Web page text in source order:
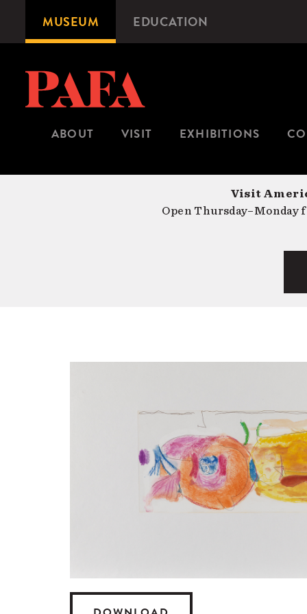
content
Microsite
Navigation
MUSEUM EDUCATION
ABOUT VISIT EXHIBITIONS
Visit
Open